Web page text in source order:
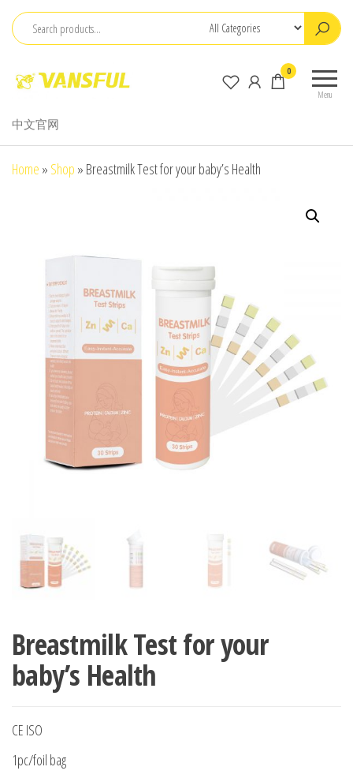
Skip
content
ChangChun
WanCheng
electron
Co.,Ltd.
Menu
0
中文官网
Home » Shop » Breastmilk Test for your baby’s Health
Breastmilk Test for your
baby’s Health
CE ISO
1pc/foil bag